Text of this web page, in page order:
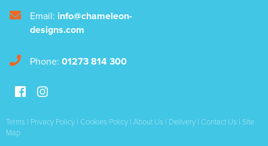
Email: info@chameleon-
designs.com
Phone: 01273 814 300
Terms | Privacy Policy | Cookies Policy | About Us | Delivery | Contact Us | Site
Map